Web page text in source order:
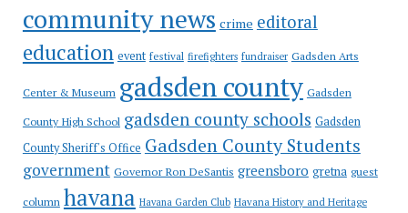
community news crime editoral
education event festival firefighters fundraiser Gadsden Arts
Center & Museum gadsden county Gadsden
County High School gadsden county schools Gadsden
County Sheriff's Office Gadsden County Students
government Governor Ron DeSantis greensboro gretna guest
column havana Havana Garden Club Havana History and Heritage